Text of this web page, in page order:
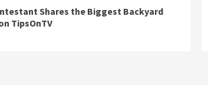
Shares the Biggest Backyard
TipsOnTV